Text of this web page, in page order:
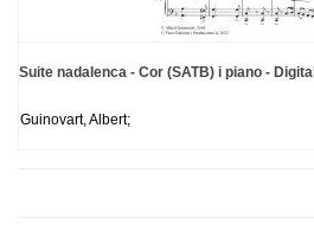
Suite nadalenca - Cor (SATB) i piano - Digital
Guinovart, Albert;